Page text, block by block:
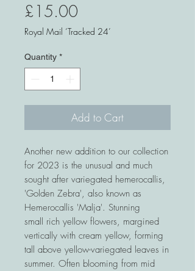
£15.00Price
Royal Mail ‘Tracked 24’
Quantity *
Add to Cart
Another new addition to our collection
for 2023 is the unusual and much
sought after variegated hemerocallis,
'Golden Zebra', also known as
Hemerocallis 'Malja'. Stunning
small rich yellow flowers, margined
vertically with cream yellow, forming
tall above yellow-variegated leaves in
summer. Often blooming from mid